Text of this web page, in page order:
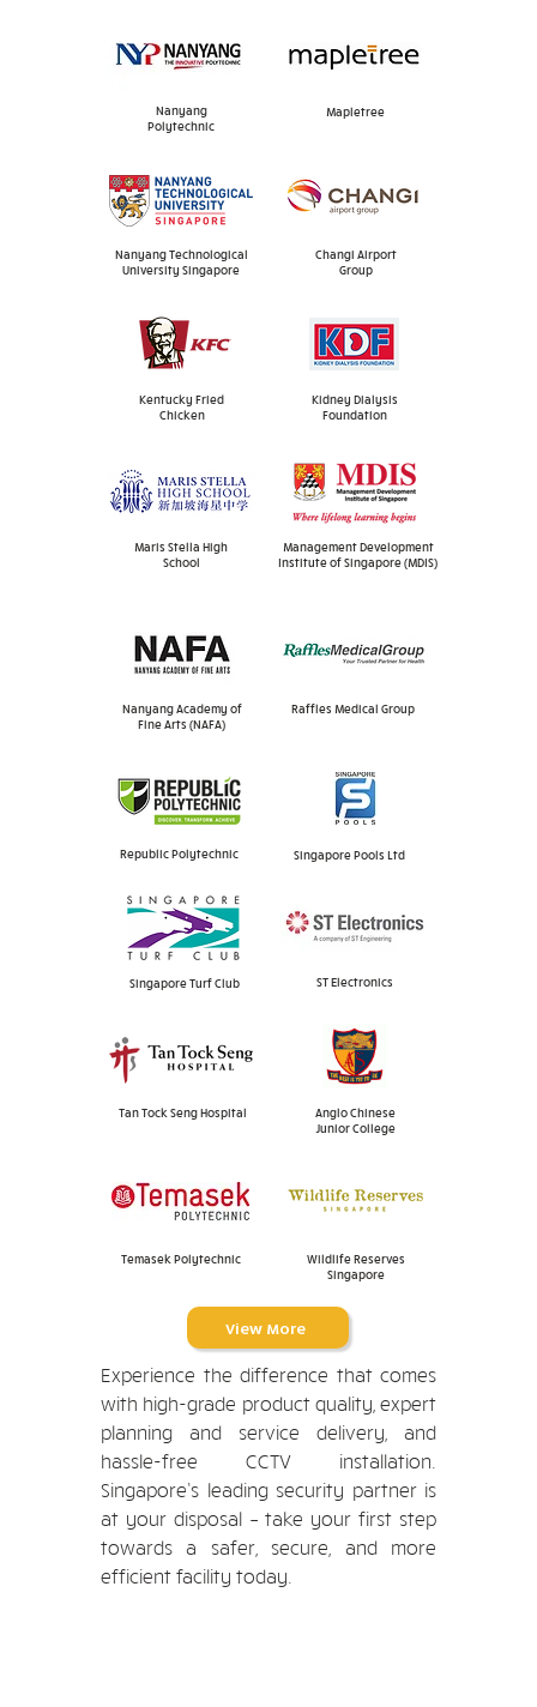
Nanyang
Polytechnic
Mapletree
Nanyang Technological
University Singapore
Changi Airport
Group
Kentucky Fried
Chicken
Maris Stella High
School
Kidney Dialysis
Foundation
Management Development
Institute of Singapore (MDIS)
Nanyang Academy of
Fine Arts (NAFA)
Raffles Medical Group
Republic Polytechnic Singapore Pools Ltd
Singapore Turf Club ST Electronics
Tan Tock Seng Hospital
Anglo Chinese
Junior College
Temasek Polytechnic
Wildlife Reserves
Singapore
View More
Experience the difference that comes
with high-grade product quality, expert
planning and service delivery, and
hassle-free CCTV installation.
Singapore’s leading security partner is
at your disposal – take your first step
towards a safer, secure, and more
efficient facility today.